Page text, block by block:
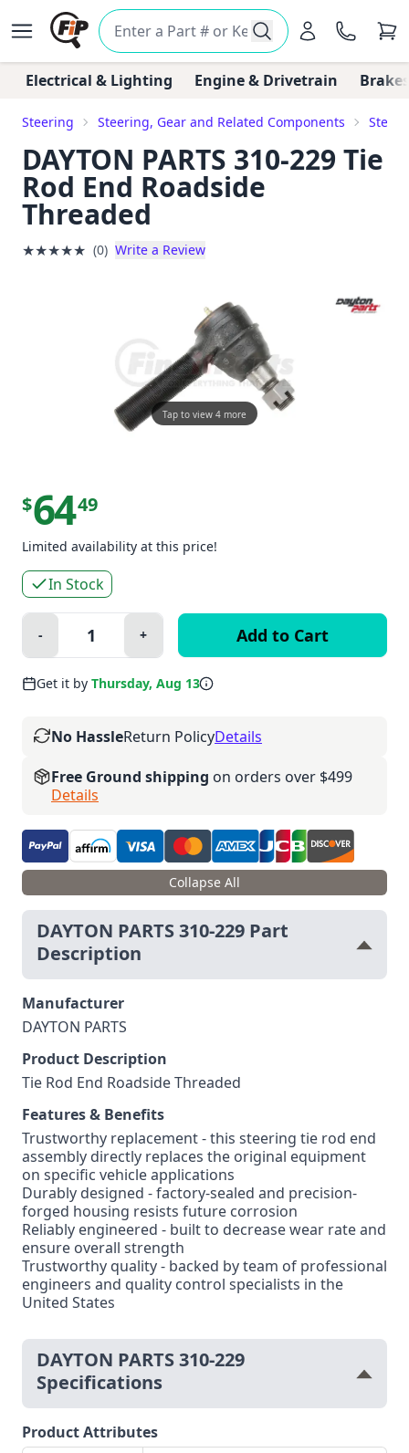
Electrical & Lighting Engine & Drivetrain
Steering Steering, Gear and Related Components
DAYTON PARTS 310-229 Tie
Rod End Roadside
Threaded
★★★★★ (0) Write a Review
Tap to view 4 more
$6449
Limited availability at this price!
In Stock
Quantity:
Minus
- Plus
+
Get it by Thursday, Aug 13
No HassleReturn PolicyDetails
Free Ground shipping on orders over $499
Details
Collapse All
DAYTON PARTS 310-229 Part
Description
Manufacturer
DAYTON PARTS
Product Description
Tie Rod End Roadside Threaded
Features & Benefits
Trustworthy replacement - this steering tie rod end
assembly directly replaces the original equipment
on specific vehicle applications
Durably designed - factory-sealed and precision-
forged housing resists future corrosion
Reliably engineered - built to decrease wear rate and
ensure overall strength
Trustworthy quality - backed by team of professional
engineers and quality control specialists in the
United States
DAYTON PARTS 310-229
Specifications
Product Attributes